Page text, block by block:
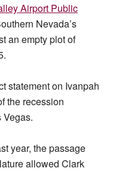
Airport Public
Nevada’s
an empty plot of
statement on Ivanpah
the recession
Vegas.
year, the passage
allowed Clark